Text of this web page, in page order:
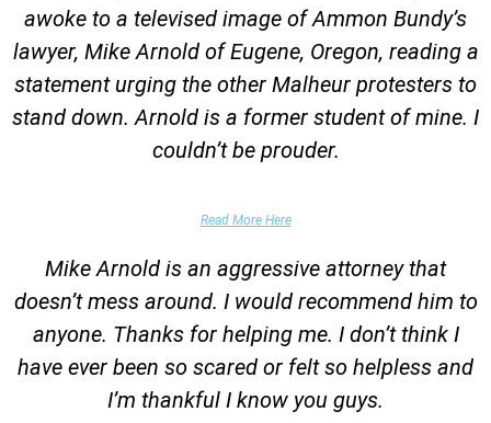
awoke to a televised image of Ammon Bundy’s
lawyer, Mike Arnold of Eugene, Oregon, reading a
statement urging the other Malheur protesters to
stand down. Arnold is a former student of mine. I
couldn’t be prouder.
Read More Here
Mike Arnold is an aggressive attorney that
doesn’t mess around. I would recommend him to
anyone. Thanks for helping me. I don’t think I
have ever been so scared or felt so helpless and
I’m thankful I know you guys.